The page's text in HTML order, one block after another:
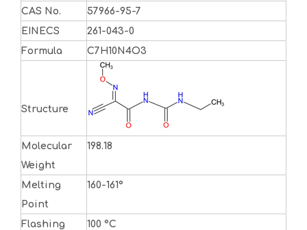
CAS No.
57966-95-7
EINECS
261-043-0
Formula
C7H10N4O3
Structure
Molecular
Weight
198.18
Melting
Point
160-161°
Flashing
100 °C